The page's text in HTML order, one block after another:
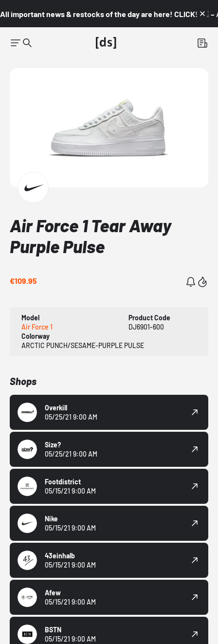
All important news & restocks of the day are here! CLICK! 👇🏼 –
Air Force 1 Tear Away
Purple Pulse
€109.95
Model
Air Force 1
Product Code
DJ6901-600
Colorway
ARCTIC PUNCH/SESAME-PURPLE PULSE
Shops
Overkill
05/25/21 9:00 AM
Size?
05/25/21 9:00 AM
Footdistrict
05/15/21 9:00 AM
Nike
05/15/21 9:00 AM
43einhalb
05/15/21 9:00 AM
Afew
05/15/21 9:00 AM
BSTN
05/15/21 9:00 AM